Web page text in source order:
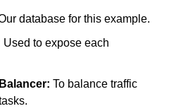
database for this example.
Used to expose each
To balance traffic